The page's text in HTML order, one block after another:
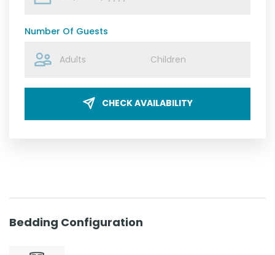
Number Of Guests
CHECK AVAILABILITY
Bedding Configuration